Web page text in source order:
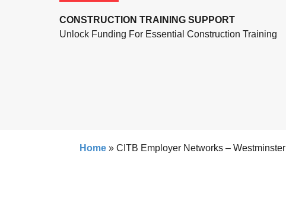
CONSTRUCTION TRAINING SUPPORT
Unlock Funding For Essential Construction Training
Home » CITB Employer Networks – Westminster